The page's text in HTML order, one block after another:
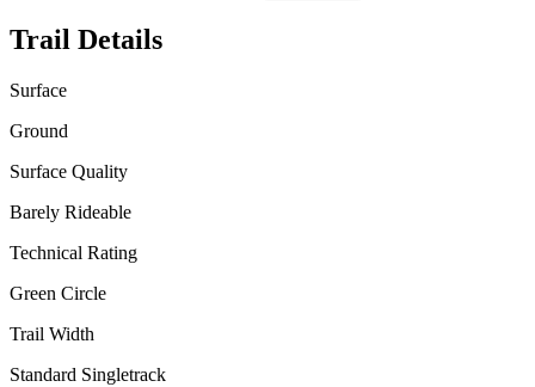
Trail Details
Surface
Ground
Surface Quality
Barely Rideable
Technical Rating
Green Circle
Trail Width
Standard Singletrack